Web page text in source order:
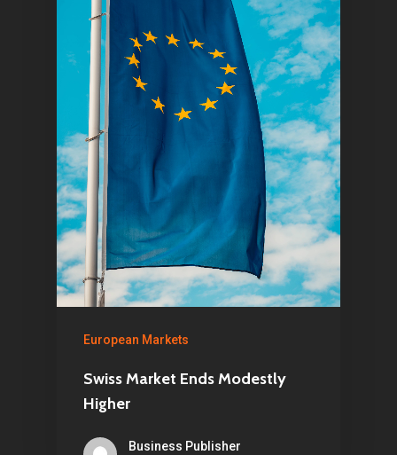
European Markets
Swiss Market Ends Modestly
Higher
Business Publisher